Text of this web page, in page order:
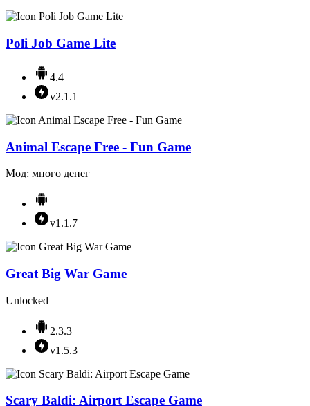
Poli Job Game Lite
4.4
v2.1.1
Animal Escape Free - Fun Game
Мод: много денег
v1.1.7
Great Big War Game
Unlocked
2.3.3
v1.5.3
Scary Baldi: Airport Escape Game